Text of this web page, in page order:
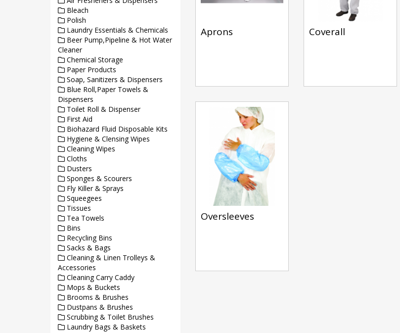
Aprons Coverall
Oversleeves
Bleach
Polish
Laundry Essentials & Chemicals
Beer Pump,Pipeline & Hot Water
Cleaner
Chemical Storage
Paper Products
Soap, Sanitizers & Dispensers
Blue Roll,Paper Towels &
Dispensers
Toilet Roll & Dispenser
First Aid
Biohazard Fluid Disposable Kits
Hygiene & Clensing Wipes
Cleaning Wipes
Cloths
Dusters
Sponges & Scourers
Fly Killer & Sprays
Squeegees
Tissues
Tea Towels
Bins
Recycling Bins
Sacks & Bags
Cleaning & Linen Trolleys &
Accessories
Cleaning Carry Caddy
Mops & Buckets
Brooms & Brushes
Dustpans & Brushes
Scrubbing & Toilet Brushes
Laundry Bags & Baskets